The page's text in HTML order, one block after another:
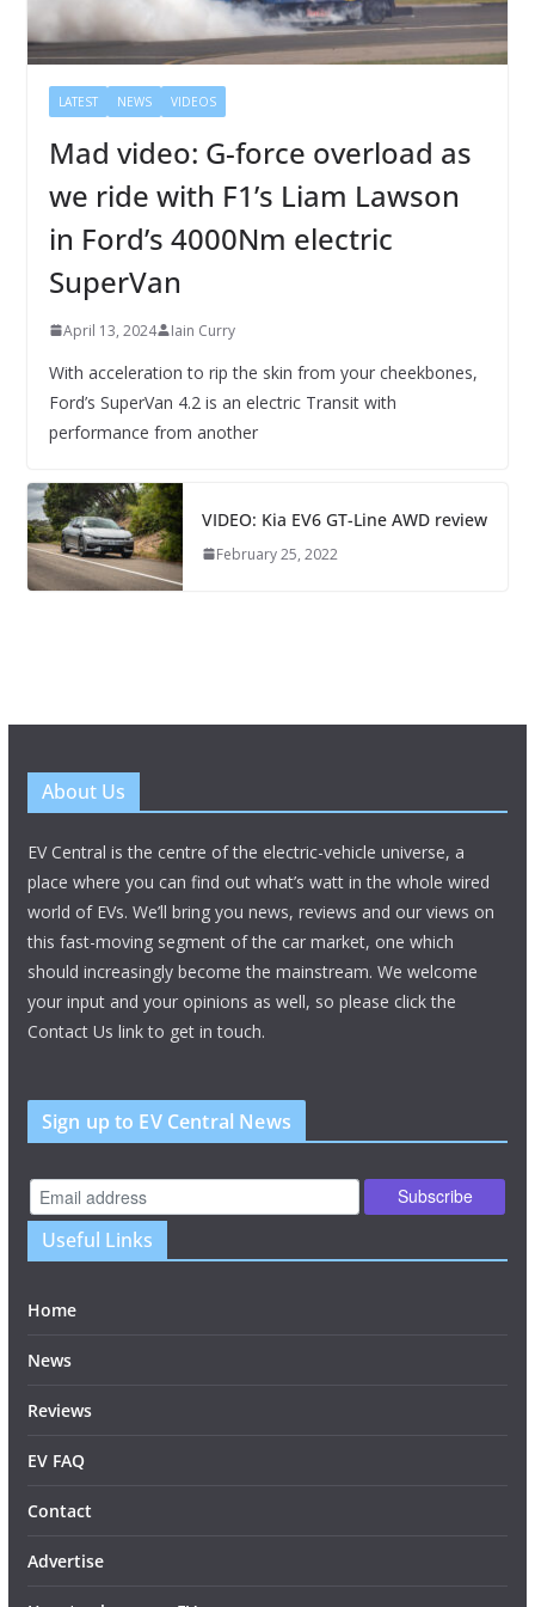
LATEST NEWS VIDEOS
Mad video: G-force overload as
we ride with F1’s Liam Lawson
in Ford’s 4000Nm electric
SuperVan
April 13, 2024 Iain Curry
With acceleration to rip the skin from your cheekbones,
Ford’s SuperVan 4.2 is an electric Transit with
performance from another
VIDEO: Kia EV6 GT-Line AWD review
February 25, 2022
About Us
EV Central is the centre of the electric-vehicle universe, a
place where you can find out what’s watt in the whole wired
world of EVs. We’ll bring you news, reviews and our views on
this fast-moving segment of the car market, one which
should increasingly become the mainstream. We welcome
your input and your opinions as well, so please click the
Contact Us link to get in touch.
Sign up to EV Central News
Useful Links
Home
News
Reviews
EV FAQ
Contact
Advertise